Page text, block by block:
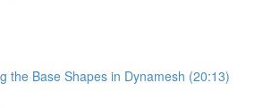
the Base Shapes in Dynamesh (20:13)